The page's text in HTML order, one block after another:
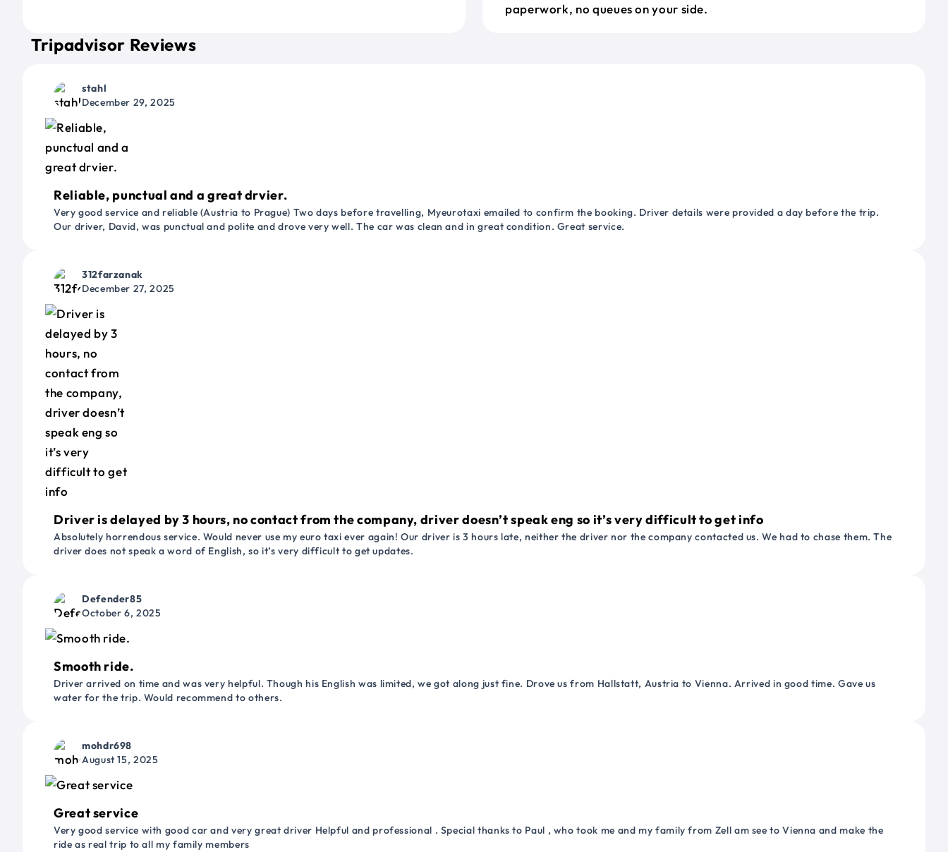
paperwork, no queues on your side.
Tripadvisor Reviews
stahl
December 29, 2025
Reliable, punctual and a great drvier.
Very good service and reliable (Austria to Prague) Two days before travelling, Myeurotaxi emailed to confirm the booking. Driver details were provided a day before the trip.
Our driver, David, was punctual and polite and drove very well. The car was clean and in great condition. Great service.
312farzanak
December 27, 2025
Driver is delayed by 3 hours, no contact from the company, driver doesn’t speak eng so it’s very difficult to get info
Absolutely horrendous service. Would never use my euro taxi ever again! Our driver is 3 hours late, neither the driver nor the company contacted us. We had to chase them. The
driver does not speak a word of English, so it’s very difficult to get updates.
Defender85
October 6, 2025
Smooth ride.
Driver arrived on time and was very helpful. Though his English was limited, we got along just fine. Drove us from Hallstatt, Austria to Vienna. Arrived in good time. Gave us
water for the trip. Would recommend to others.
mohdr698
August 15, 2025
Great service
Very good service with good car and very great driver Helpful and professional . Special thanks to Paul , who took me and my family from Zell am see to Vienna and make the
ride as real trip to all my family members